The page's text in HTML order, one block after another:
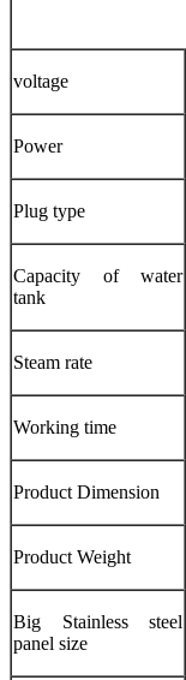
voltage
Power
Plug type
Capacity of water
tank
Steam rate
Working time
Product Dimension
Product Weight
Big Stainless steel
panel size